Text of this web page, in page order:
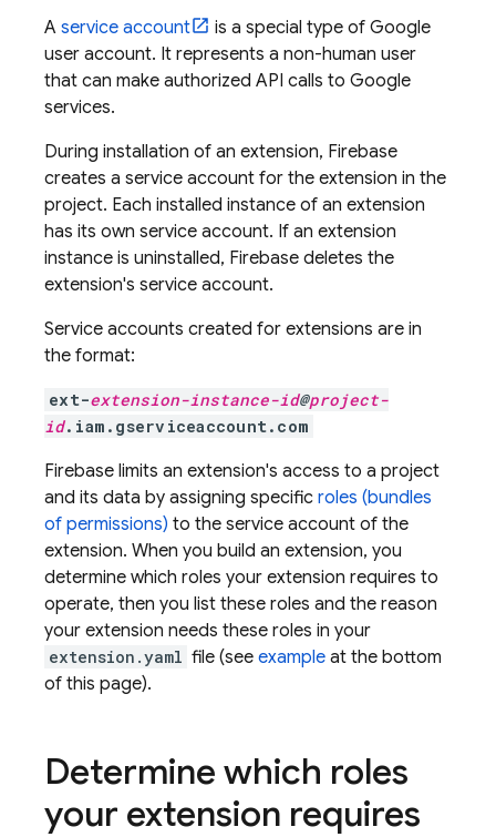
A service account
is a special type of Google
user account. It represents a non-human user
that can make authorized API calls to Google
services.
During installation of an extension, Firebase
creates a service account for the extension in the
project. Each installed instance of an extension
has its own service account. If an extension
instance is uninstalled, Firebase deletes the
extension's service account.
Service accounts created for extensions are in
the format:
ext-extension-instance-id@project-
id.iam.gserviceaccount.com
Firebase limits an extension's access to a project
and its data by assigning specific roles (bundles
of permissions) to the service account of the
extension. When you build an extension, you
determine which roles your extension requires to
operate, then you list these roles and the reason
your extension needs these roles in your
extension.yaml file (see example at the bottom
of this page).
Determine which roles
your extension requires